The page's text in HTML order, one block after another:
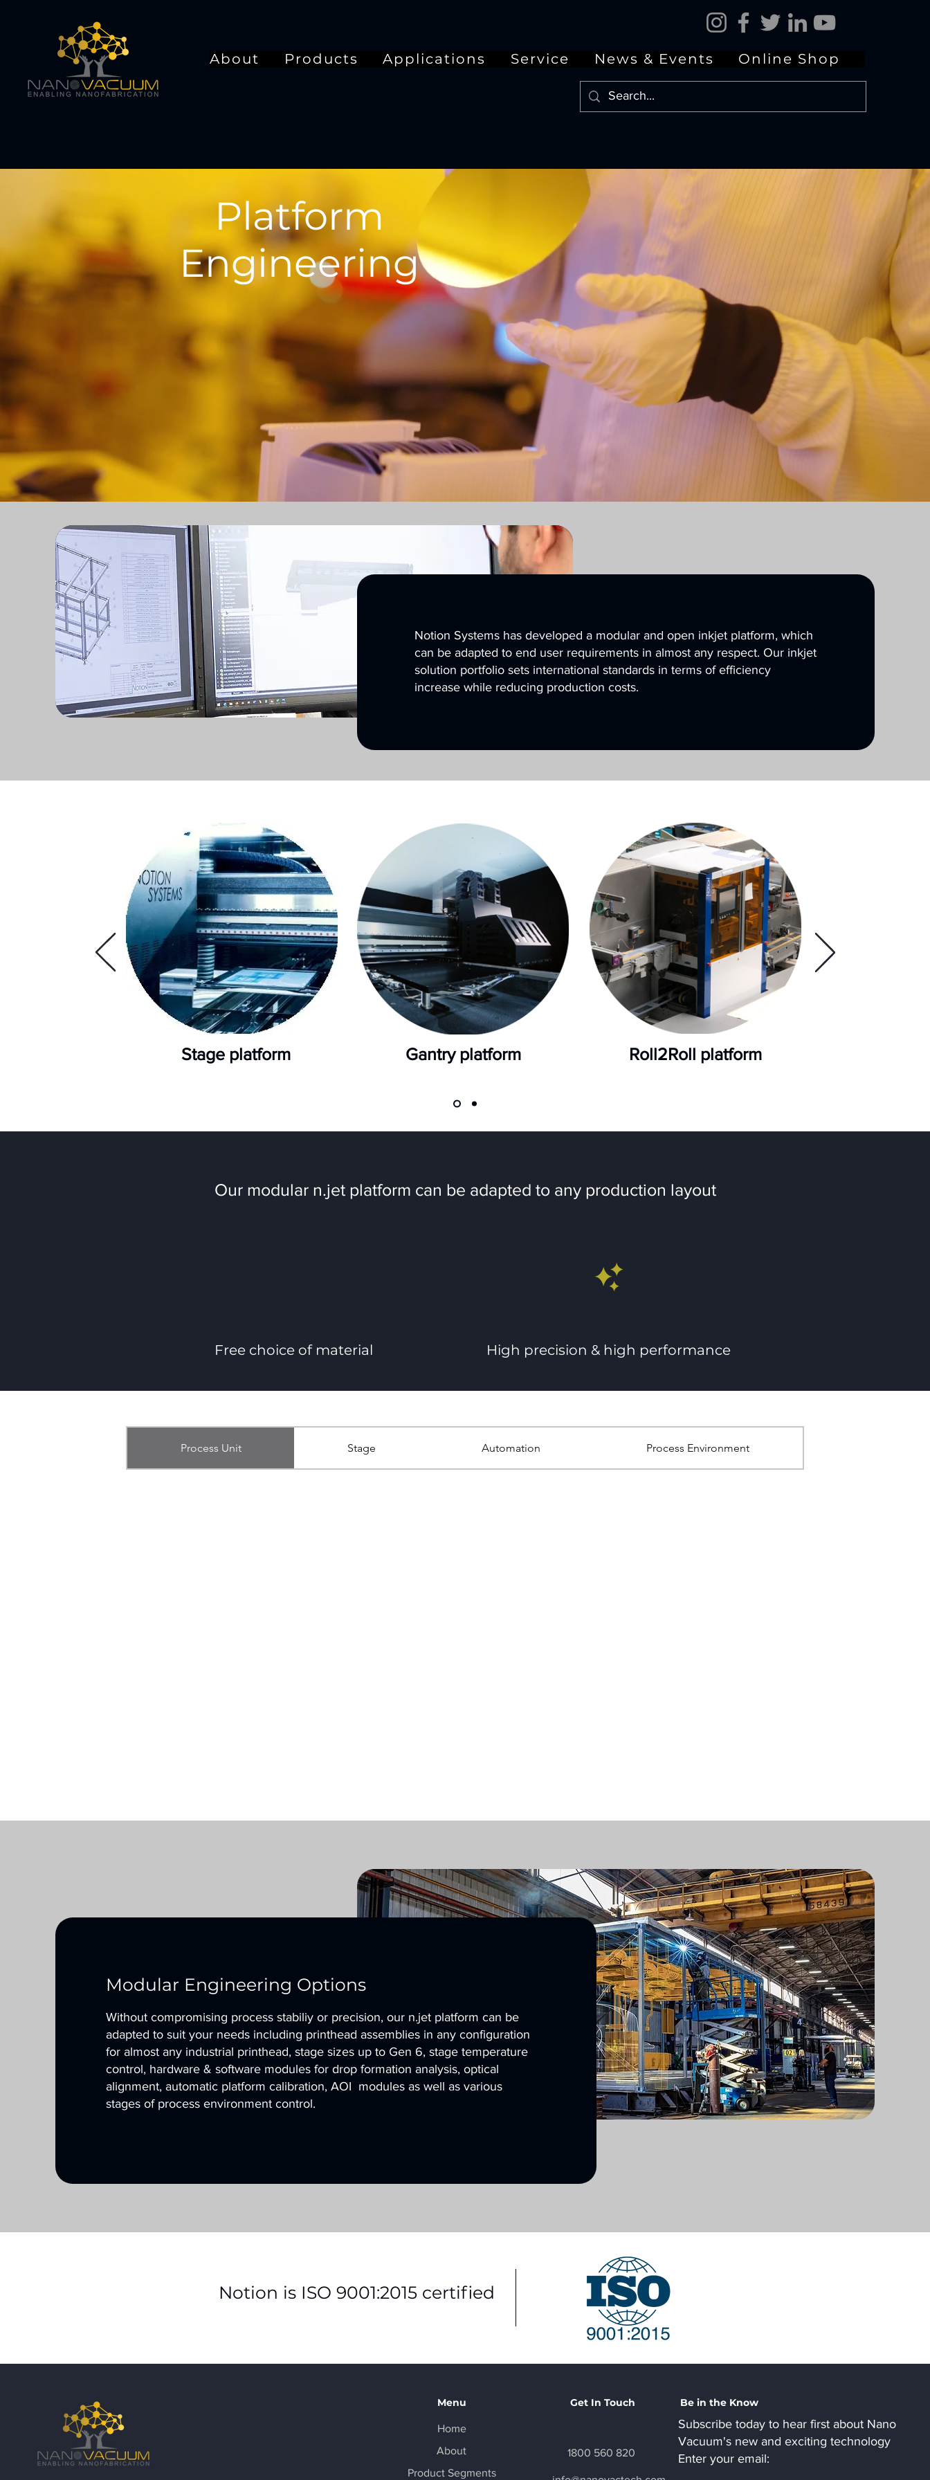
About Products Applications Service News & Events Online Shop
Platform
Engineering
Notion Systems has developed a modular and open inkjet platform, which
can be adapted to end user requirements in almost any respect. Our inkjet
solution portfolio sets international standards in terms of efficiency
increase while reducing production costs.
Stage platform Gantry platform Roll2Roll platform
Our modular n.jet platform can be adapted to any production layout
Free choice of material High precision & high performance
Process Unit Stage Automation Process Environment
Modular Engineering Options
Without compromising process stabiliy or precision, our n.jet platform can be
adapted to suit your needs including printhead assemblies in any configuration
for almost any industrial printhead, stage sizes up to Gen 6, stage temperature
control, hardware & software modules for drop formation analysis, optical
alignment, automatic platform calibration, AOI modules as well as various
stages of process environment control.
Notion is ISO 9001:2015 certified
Menu
Home
About
Product Segments
Get In Touch
1800 560 820
Be in the Know
Subscribe today to hear first about Nano
Vacuum's new and exciting technology
Enter your email: